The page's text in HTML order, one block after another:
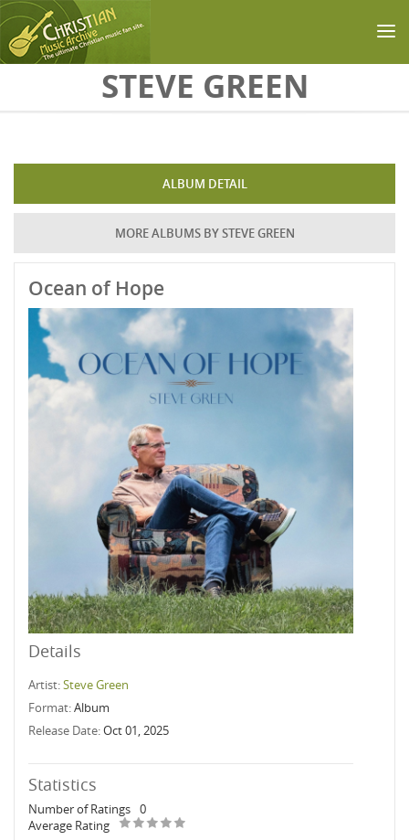
Skip to main contentSTEVE GREEN
ALBUM DETAIL
MORE ALBUMS BY STEVE GREEN
Ocean of Hope
Details
Artist:Steve Green
Format:Album
Release Date:Oct 01, 2025
Statistics
Number of Ratings 0
Average Rating